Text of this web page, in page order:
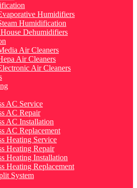
Humidifiers
Humidification
Dehumidifiers
Air Cleaners
Air Cleaners
Air Cleaners
AC Service
AC Repair
AC Installation
AC Replacement
Heating Service
Heating Repair
Heating Installation
Heating Replacement
System